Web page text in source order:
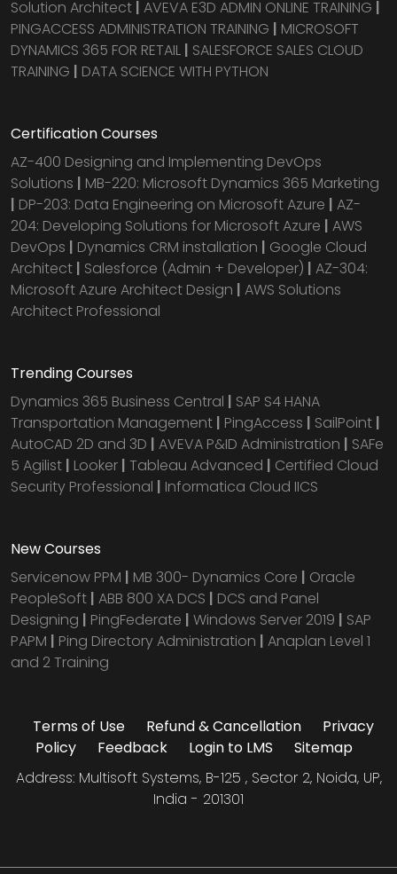
Solution Architect | AVEVA E3D ADMIN ONLINE TRAINING |
PINGACCESS ADMINISTRATION TRAINING | MICROSOFT
DYNAMICS 365 FOR RETAIL | SALESFORCE SALES CLOUD
TRAINING | DATA SCIENCE WITH PYTHON
Certification Courses
AZ-400 Designing and Implementing DevOps
Solutions | MB-220: Microsoft Dynamics 365 Marketing
| DP-203: Data Engineering on Microsoft Azure | AZ-
204: Developing Solutions for Microsoft Azure | AWS
DevOps | Dynamics CRM installation | Google Cloud
Architect | Salesforce (Admin + Developer) | AZ-304:
Microsoft Azure Architect Design | AWS Solutions
Architect Professional
Trending Courses
Dynamics 365 Business Central | SAP S4 HANA
Transportation Management | PingAccess | SailPoint |
AutoCAD 2D and 3D | AVEVA P&ID Administration | SAFe
5 Agilist | Looker | Tableau Advanced | Certified Cloud
Security Professional | Informatica Cloud IICS
New Courses
Servicenow PPM | MB 300- Dynamics Core | Oracle
PeopleSoft | ABB 800 XA DCS | DCS and Panel
Designing | PingFederate | Windows Server 2019 | SAP
PAPM | Ping Directory Administration | Anaplan Level 1
and 2 Training
Terms of Use Refund & Cancellation
Privacy
Policy
Feedback Login to LMS
Sitemap
Address: Multisoft Systems, B-125 , Sector 2, Noida, UP,
India - 201301